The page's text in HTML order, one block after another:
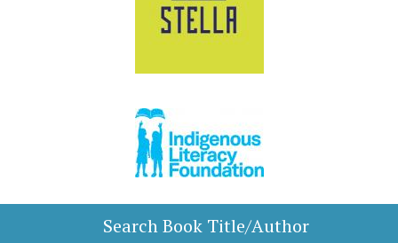
Search Book Title/Author